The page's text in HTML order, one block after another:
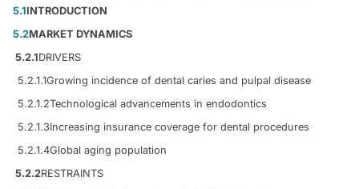
5.1INTRODUCTION
5.2MARKET DYNAMICS
5.2.1DRIVERS
5.2.1.1Growing incidence of dental caries and pulpal disease
5.2.1.2Technological advancements in endodontics
5.2.1.3Increasing insurance coverage for dental procedures
5.2.1.4Global aging population
5.2.2RESTRAINTS